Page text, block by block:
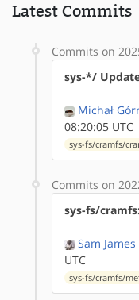
Latest Commits
Commits on
sys-*/
Michał
08:20:05 UTC
sys-fs/cramfs/
Commits on
sys-fs/
Sam James
UTC
sys-fs/cramfs/